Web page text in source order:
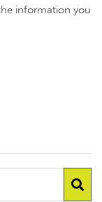
information you